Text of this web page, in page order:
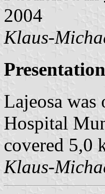
2004
Klaus-
Lajeosa
Hospital
covered 5,0
Klaus-